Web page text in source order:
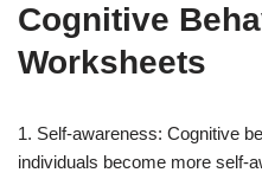
Cognitive
Worksheets
1. Self-awareness: Cognitive
individuals become more self-